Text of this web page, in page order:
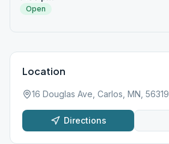
Open
Location
16 Douglas Ave, Carlos, MN, 56319
Directions